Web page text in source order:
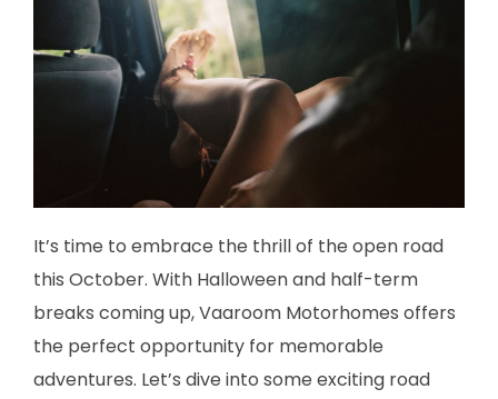
It’s time to embrace the thrill of the open road
this October. With Halloween and half-term
breaks coming up, Vaaroom Motorhomes offers
the perfect opportunity for memorable
adventures. Let’s dive into some exciting road